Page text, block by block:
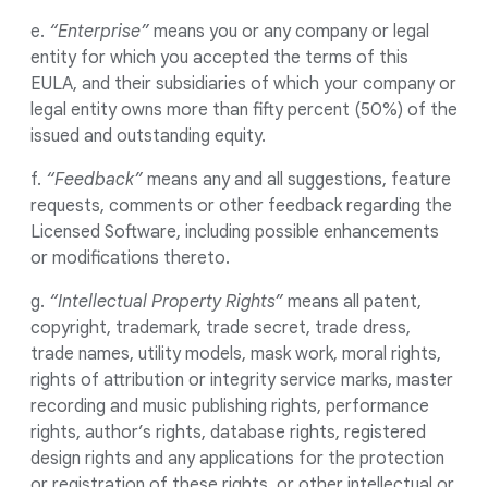
e. “Enterprise” means you or any company or legal
entity for which you accepted the terms of this
EULA, and their subsidiaries of which your company or
legal entity owns more than fifty percent (50%) of the
issued and outstanding equity.
f. “Feedback” means any and all suggestions, feature
requests, comments or other feedback regarding the
Licensed Software, including possible enhancements
or modifications thereto.
g. “Intellectual Property Rights” means all patent,
copyright, trademark, trade secret, trade dress,
trade names, utility models, mask work, moral rights,
rights of attribution or integrity service marks, master
recording and music publishing rights, performance
rights, author’s rights, database rights, registered
design rights and any applications for the protection